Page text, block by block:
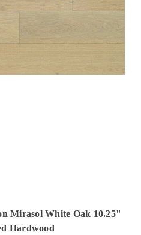
Mirasol White Oak 10.25"
Hardwood